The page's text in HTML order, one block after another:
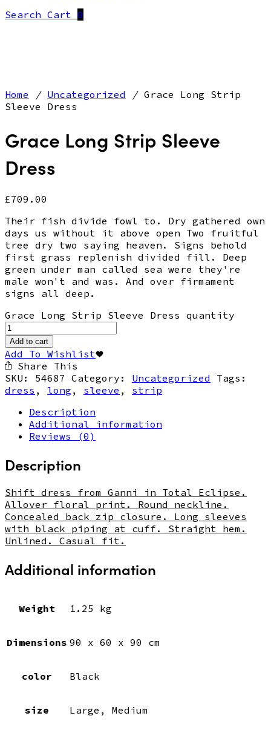
Search Cart 0
Home / Uncategorized /Grace Long Strip
Sleeve Dress
Grace Long Strip Sleeve
Dress
£709.00
Their fish divide fowl to. Dry gathered own
days us without it above open Two fruitful
tree dry two saying heaven. Signs behold
first grass replenish divided fill. Deep
green under man called sea were they're
male won't and was. And over firmament
signs all deep.
Grace Long Strip Sleeve Dress quantity
Add to cart
Add To Wishlist
Share This
SKU: 54687 Category: Uncategorized
Tags:
dress , long , sleeve , strip
Description
Additional information
Reviews (0)
Description
Shift dress from Ganni in Total Eclipse.
Allover floral print. Round neckline.
Concealed back zip closure. Long sleeves
with black piping at cuff. Straight hem.
Unlined. Casual fit.
Additional information
Weight 1.25 kg
Dimensions 90 x 60 x 90 cm
color Black
size Large, Medium